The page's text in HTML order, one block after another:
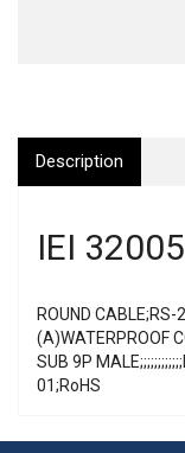
Description
IEI
ROUND
(A)WATERPROOF
SUB 9P
01;RoHS